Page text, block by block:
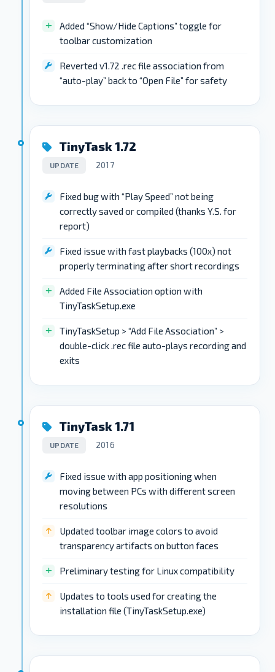
Added “Show/Hide Captions” toggle for
toolbar customization
Reverted v1.72 .rec file association from
“auto-play” back to “Open File” for safety
TinyTask 1.72
UPDATE 2017
Fixed bug with “Play Speed” not being
correctly saved or compiled (thanks Y.S. for
report)
Fixed issue with fast playbacks (100x) not
properly terminating after short recordings
Added File Association option with
TinyTaskSetup.exe
TinyTaskSetup > “Add File Association” >
double-click .rec file auto-plays recording and
exits
TinyTask 1.71
UPDATE 2016
Fixed issue with app positioning when
moving between PCs with different screen
resolutions
Updated toolbar image colors to avoid
transparency artifacts on button faces
Preliminary testing for Linux compatibility
Updates to tools used for creating the
installation file (TinyTaskSetup.exe)